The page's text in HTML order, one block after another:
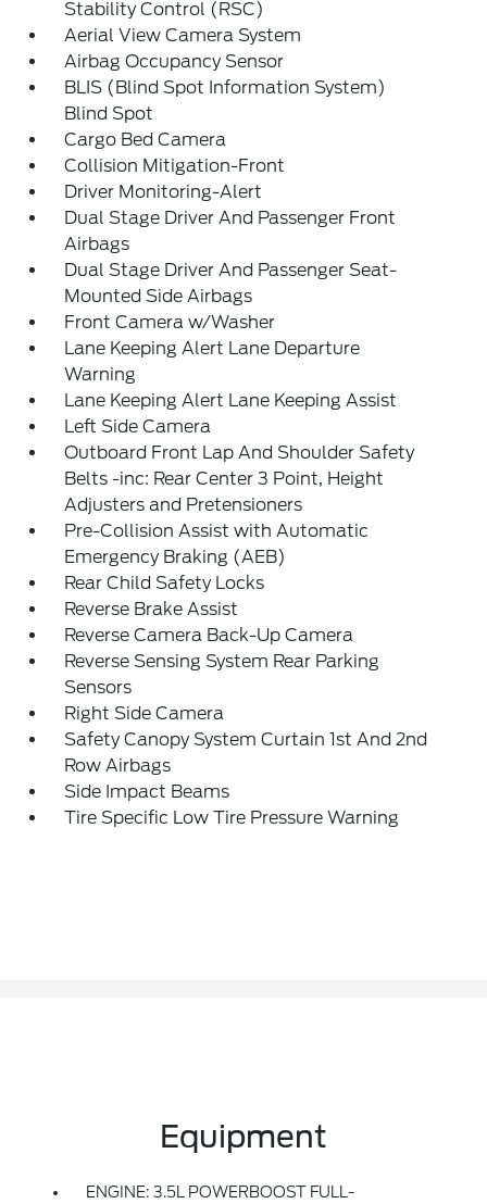
Stability Control (RSC)
Aerial View Camera System
Airbag Occupancy Sensor
BLIS (Blind Spot Information System)
Blind Spot
Cargo Bed Camera
Collision Mitigation-Front
Driver Monitoring-Alert
Dual Stage Driver And Passenger Front
Airbags
Dual Stage Driver And Passenger Seat-
Mounted Side Airbags
Front Camera w/Washer
Lane Keeping Alert Lane Departure
Warning
Lane Keeping Alert Lane Keeping Assist
Left Side Camera
Outboard Front Lap And Shoulder Safety
Belts -inc: Rear Center 3 Point, Height
Adjusters and Pretensioners
Pre-Collision Assist with Automatic
Emergency Braking (AEB)
Rear Child Safety Locks
Reverse Brake Assist
Reverse Camera Back-Up Camera
Reverse Sensing System Rear Parking
Sensors
Right Side Camera
Safety Canopy System Curtain 1st And 2nd
Row Airbags
Side Impact Beams
Tire Specific Low Tire Pressure Warning
Equipment
ENGINE: 3.5L POWERBOOST FULL-